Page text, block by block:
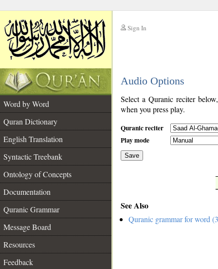
Sign In
Audio Options
Word by Word
Quran Dictionary
English Translation
Syntactic Treebank
Ontology of Concepts
Documentation
Quranic Grammar
Message Board
Resources
Feedback
Select a Quranic reciter
when you press play.
Quranic reciter
Play mode
Save
See Also
Quranic grammar for word